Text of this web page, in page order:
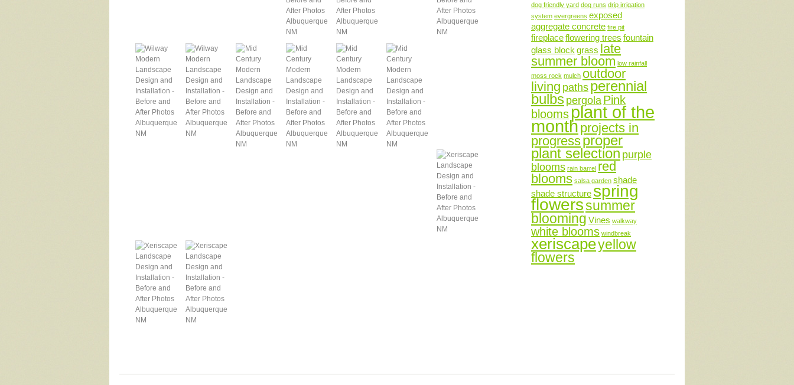
dog friendly yard dog runs drip irrigation
system evergreens exposed
aggregate concrete fire pit
fireplaceflowering trees fountain
glass block grass late
summer bloom low rainfall
moss rock mulch outdoor
living paths perennial
bulbs pergola Pink
bloomsplant of the
monthprojects in
progressproper
plant selection purple
blooms rain barrel red
blooms salsa garden shade
shade structure spring
flowerssummer
blooming Vines walkway
white blooms windbreak
xeriscapeyellow
flowers